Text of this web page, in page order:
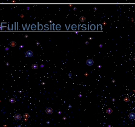
Full website version